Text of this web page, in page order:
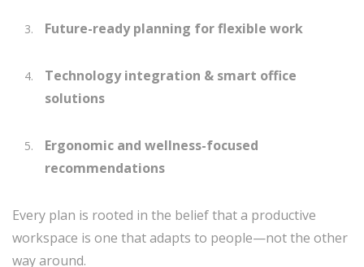
Future-ready planning for flexible work
Technology integration & smart office
solutions
Ergonomic and wellness-focused
recommendations
Every plan is rooted in the belief that a productive
workspace is one that adapts to people—not the other
way around.